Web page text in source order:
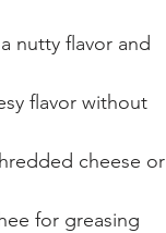
nutty flavor and
flavor without
cheese or
for greasing